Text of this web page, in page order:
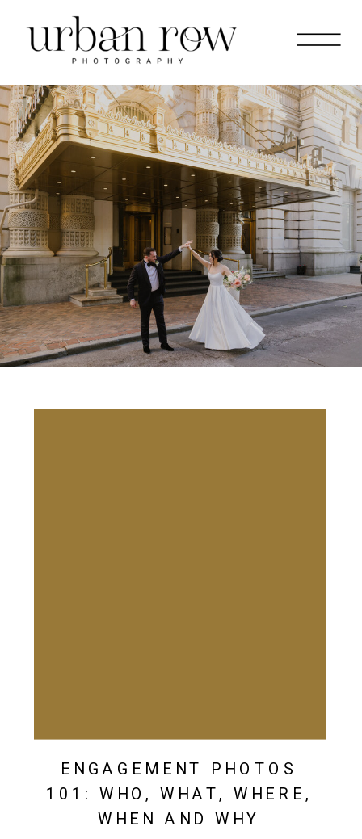
ENGAGEMENT PHOTOS
101: WHO, WHAT, WHERE,
WHEN AND WHY